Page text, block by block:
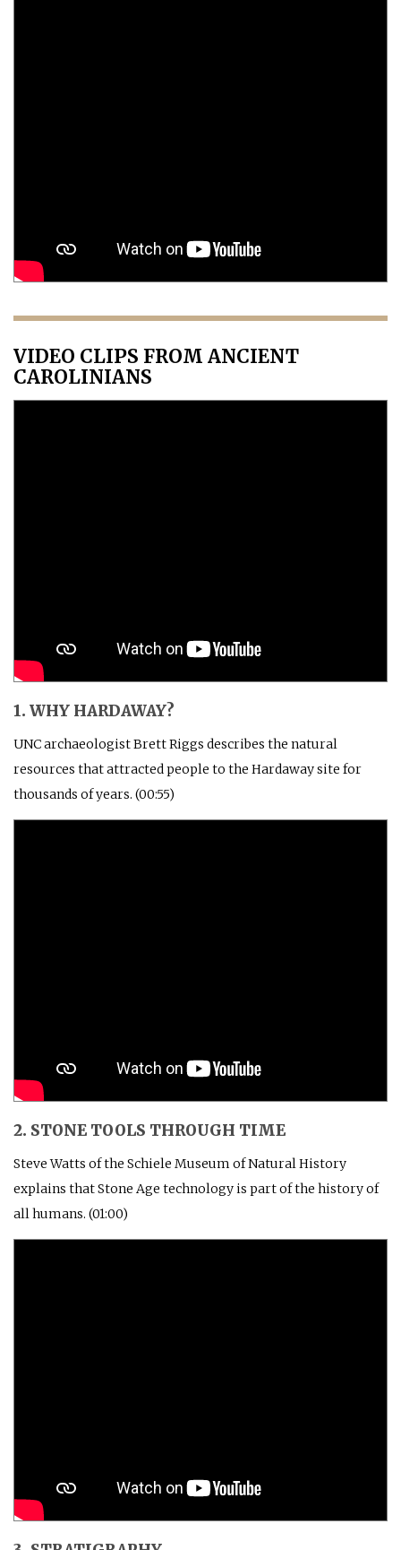
VIDEO CLIPS FROM ANCIENT
CAROLINIANS
1. WHY HARDAWAY?
UNC archaeologist Brett Riggs describes the natural
resources that attracted people to the Hardaway site for
thousands of years. (00:55)
2. STONE TOOLS THROUGH TIME
Steve Watts of the Schiele Museum of Natural History
explains that Stone Age technology is part of the history of
all humans. (01:00)